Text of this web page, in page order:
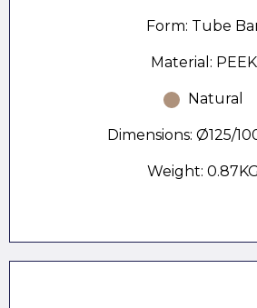
Form: Tube
Material: PEEK
Natural
Dimensions: Ø125/
Weight: 0.87KG